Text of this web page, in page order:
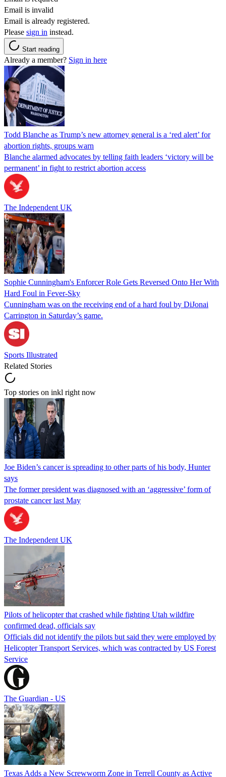
Email is invalid
Email is already registered.
Please sign in instead.
Start reading
Already a member? Sign in here
Todd Blanche as Trump’s new attorney general is a ‘red alert’ for
abortion rights, groups warn
Blanche alarmed advocates by telling faith leaders ‘victory will be
permanent’ in fight to restrict abortion access
The Independent UK
Sophie Cunningham's Enforcer Role Gets Reversed Onto Her With
Hard Foul in Fever-Sky
Cunningham was on the receiving end of a hard foul by DiJonai
Carrington in Saturday’s game.
Sports Illustrated
Related Stories
Top stories on inkl right now
Joe Biden’s cancer is spreading to other parts of his body, Hunter
says
The former president was diagnosed with an ‘aggressive’ form of
prostate cancer last May
The Independent UK
Pilots of helicopter that crashed while fighting Utah wildfire
confirmed dead, officials say
Officials did not identify the pilots but said they were employed by
Helicopter Transport Services, which was contracted by US Forest
Service
The Guardian - US
Texas Adds a New Screwworm Zone in Terrell County as Active